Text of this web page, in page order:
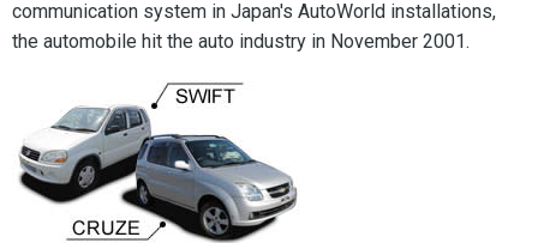
communication system in Japan's AutoWorld installations,
the automobile hit the auto industry in November 2001.